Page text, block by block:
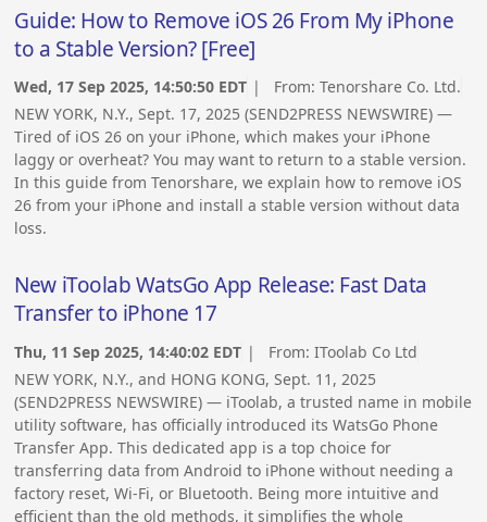
Guide: How to Remove iOS 26 From My iPhone
to a Stable Version? [Free]
Wed, 17 Sep 2025, 14:50:50 EDT | From:Tenorshare Co. Ltd.
NEW YORK, N.Y., Sept. 17, 2025 (SEND2PRESS NEWSWIRE) —
Tired of iOS 26 on your iPhone, which makes your iPhone
laggy or overheat? You may want to return to a stable version.
In this guide from Tenorshare, we explain how to remove iOS
26 from your iPhone and install a stable version without data
loss.
New iToolab WatsGo App Release: Fast Data
Transfer to iPhone 17
Thu, 11 Sep 2025, 14:40:02 EDT | From:IToolab Co Ltd
NEW YORK, N.Y., and HONG KONG, Sept. 11, 2025
(SEND2PRESS NEWSWIRE) — iToolab, a trusted name in mobile
utility software, has officially introduced its WatsGo Phone
Transfer App. This dedicated app is a top choice for
transferring data from Android to iPhone without needing a
factory reset, Wi-Fi, or Bluetooth. Being more intuitive and
efficient than the old methods, it simplifies the whole